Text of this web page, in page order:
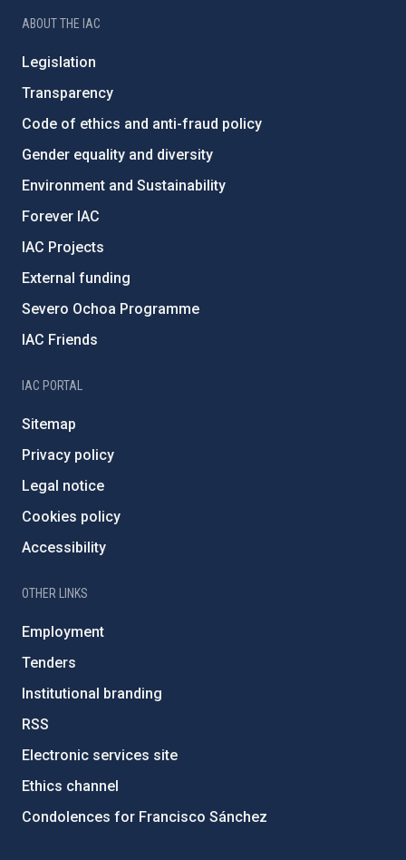
ABOUT THE IAC
Legislation
Transparency
Code of ethics and anti-fraud policy
Gender equality and diversity
Environment and Sustainability
Forever IAC
IAC Projects
External funding
Severo Ochoa Programme
IAC Friends
IAC PORTAL
Sitemap
Privacy policy
Legal notice
Cookies policy
Accessibility
OTHER LINKS
Employment
Tenders
Institutional branding
RSS
Electronic services site
Ethics channel
Condolences for Francisco Sánchez